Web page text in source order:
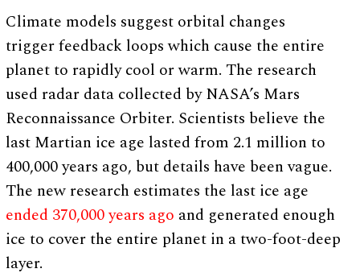
Climate models suggest orbital changes
trigger feedback loops which cause the entire
planet to rapidly cool or warm. The research
used radar data collected by NASA’s Mars
Reconnaissance Orbiter. Scientists believe the
last Martian ice age lasted from 2.1 million to
400,000 years ago, but details have been vague.
The new research estimates the last ice age
ended 370,000 years ago and generated enough
ice to cover the entire planet in a two-foot-deep
layer.